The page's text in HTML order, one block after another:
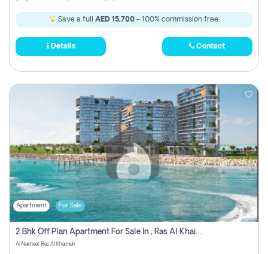
Save a full AED 15,700- 100% commission free.
Details Contact
Apartment For Sale
2 Bhk Off Plan Apartment For Sale In , Ras Al Khaima
Al Nakheel, Ras Al Khaimah